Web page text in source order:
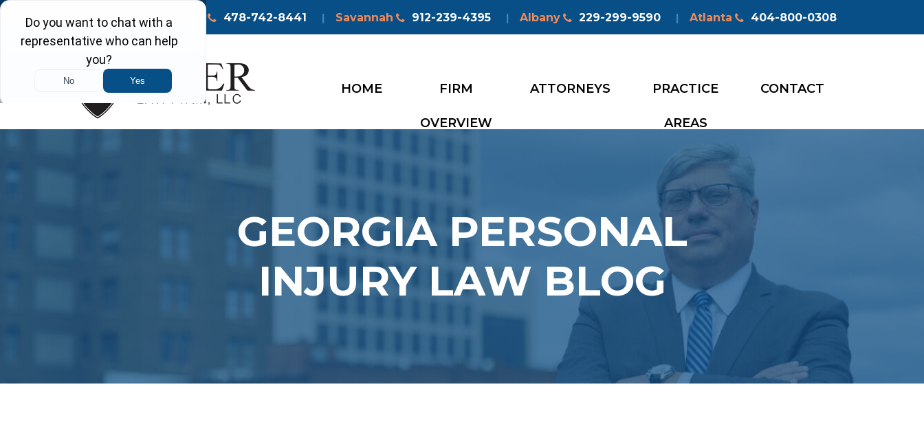
Call Today Macon 478-742-8441 | Savannah 912-239-4395 | Albany 229-299-9590 | Atlanta 404-800-0308
HOME FIRM
OVERVIEW
ATTORNEYS PRACTICE
AREAS
CONTACT
GEORGIA PERSONAL
INJURY LAW BLOG